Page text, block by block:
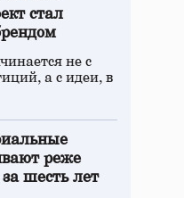
стал
не с
а с идеи, в
реже
шесть лет